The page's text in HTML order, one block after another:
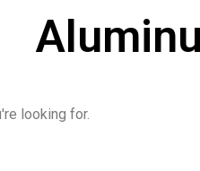
looking for.